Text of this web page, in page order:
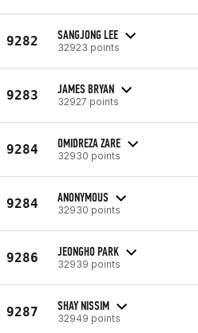
9282 SANGJONG LEE
32923 points
9283 JAMES BRYAN
32927 points
9284 OMIDREZA ZARE
32930 points
9284 ANONYMOUS
32930 points
9286 JEONGHO PARK
32939 points
9287 SHAY NISSIM
32949 points